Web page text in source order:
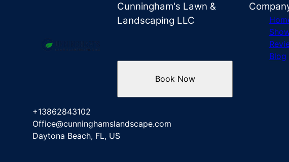
Cunningham's Lawn &
Landscaping LLC
+13862843102
Office@cunninghamslandscape.com
Daytona Beach, FL, US
Book Now
Blog